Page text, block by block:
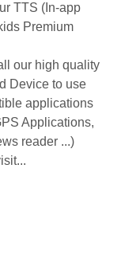
TTS (In-app
Premium
our high quality
Device to use
applications
Applications,
reader ...)